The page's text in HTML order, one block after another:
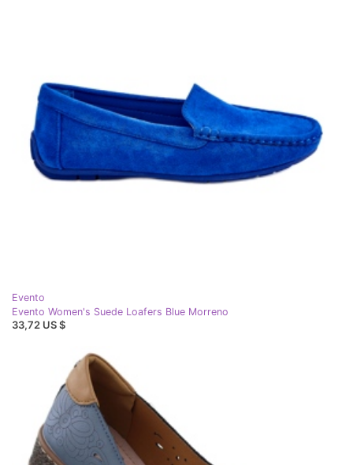
Evento
Evento Women's Suede Loafers Blue Morreno
33,72 US $